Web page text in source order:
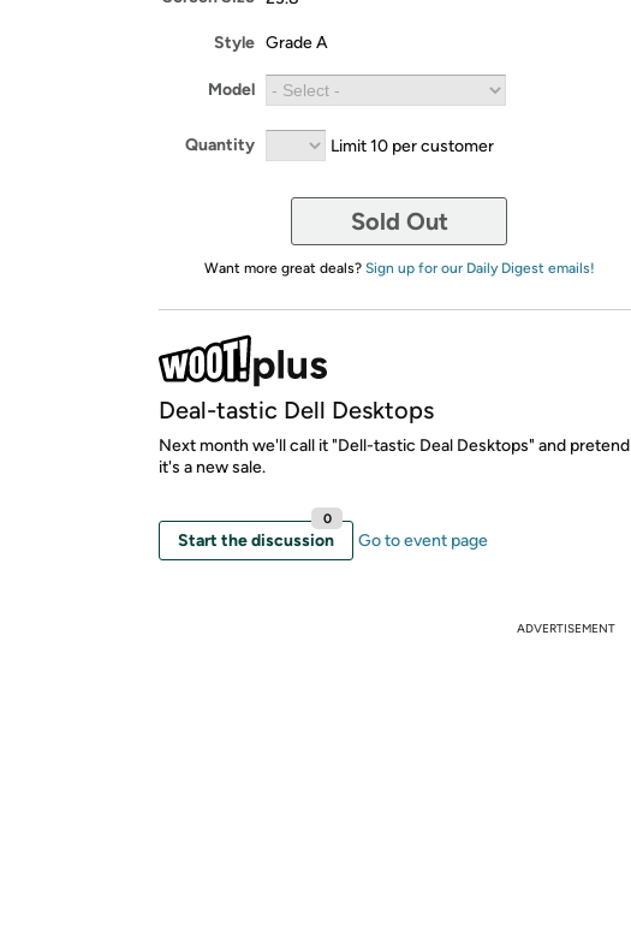
Style Grade A
Model
Quantity Limit 10 per customer
Sold Out
Want more great deals? Sign up for our Daily Digest emails!
Deal-tastic Dell Desktops
Next month we'll call it "Dell-tastic Deal Desktops" and pretend
it's a new sale.
Start the discussion
0
Go to event page
ADVERTISEMENT